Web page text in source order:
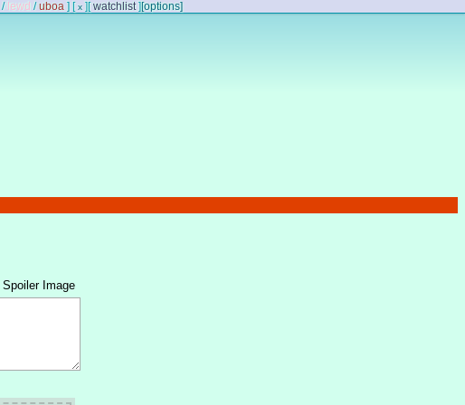
/ lewd /uboa ] [x ] [watchlist] [options]
Spoiler Image